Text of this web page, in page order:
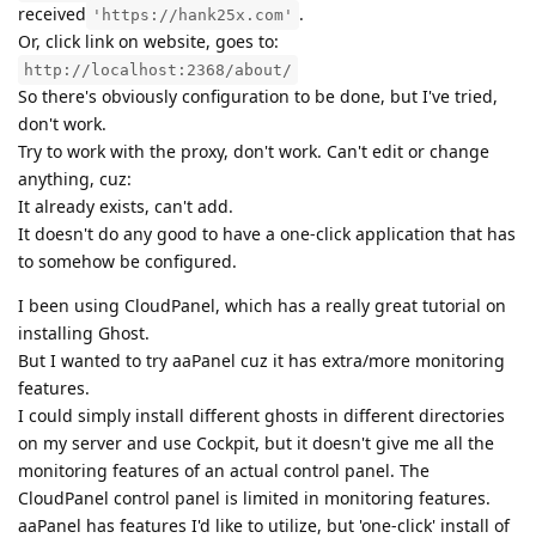
received 'https://hank25x.com' .
Or, click link on website, goes to:
http://localhost:2368/about/
So there's obviously configuration to be done, but I've tried,
don't work.
Try to work with the proxy, don't work. Can't edit or change
anything, cuz:
It already exists, can't add.
It doesn't do any good to have a one-click application that has
to somehow be configured.
I been using CloudPanel, which has a really great tutorial on
installing Ghost.
But I wanted to try aaPanel cuz it has extra/more monitoring
features.
I could simply install different ghosts in different directories
on my server and use Cockpit, but it doesn't give me all the
monitoring features of an actual control panel. The
CloudPanel control panel is limited in monitoring features.
aaPanel has features I'd like to utilize, but 'one-click' install of